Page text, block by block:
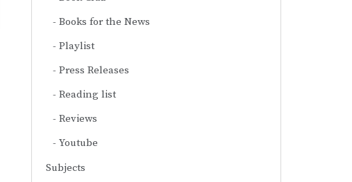
Books for the News
Playlist
Press Releases
Reading list
Reviews
Youtube
Subjects